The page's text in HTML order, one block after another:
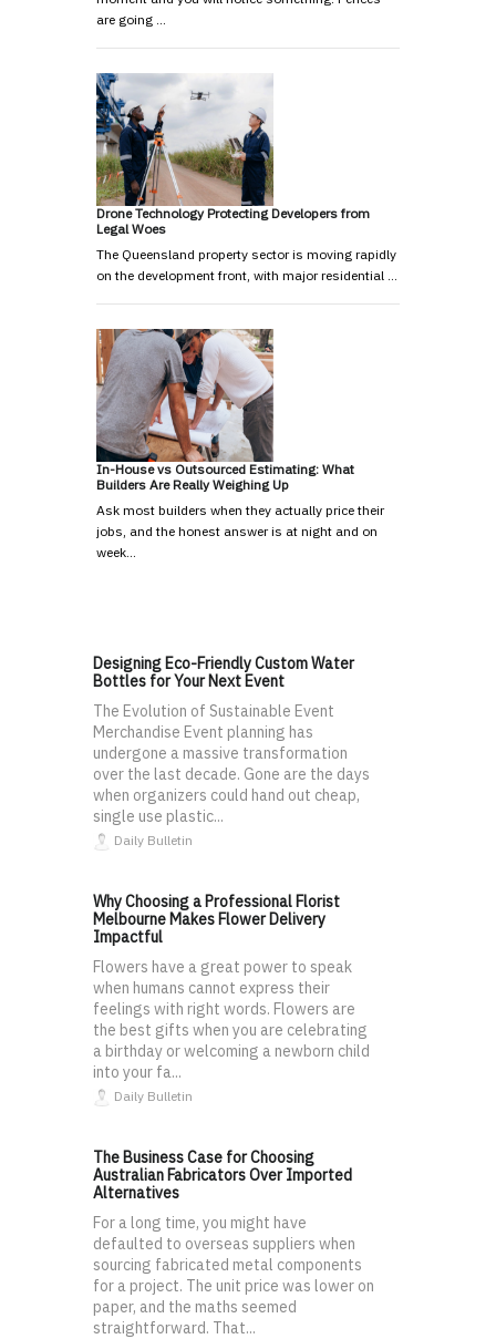
are going …
Drone Technology Protecting Developers from
Legal Woes
The Queensland property sector is moving rapidly
on the development front, with major residential …
In-House vs Outsourced Estimating: What
Builders Are Really Weighing Up
Ask most builders when they actually price their
jobs, and the honest answer is at night and on
week…
Designing Eco-Friendly Custom Water
Bottles for Your Next Event
The Evolution of Sustainable Event
Merchandise Event planning has
undergone a massive transformation
over the last decade. Gone are the days
when organizers could hand out cheap,
single use plastic...
Daily Bulletin
Why Choosing a Professional Florist
Melbourne Makes Flower Delivery
Impactful
Flowers have a great power to speak
when humans cannot express their
feelings with right words. Flowers are
the best gifts when you are celebrating
a birthday or welcoming a newborn child
into your fa...
Daily Bulletin
The Business Case for Choosing
Australian Fabricators Over Imported
Alternatives
For a long time, you might have
defaulted to overseas suppliers when
sourcing fabricated metal components
for a project. The unit price was lower on
paper, and the maths seemed
straightforward. That...